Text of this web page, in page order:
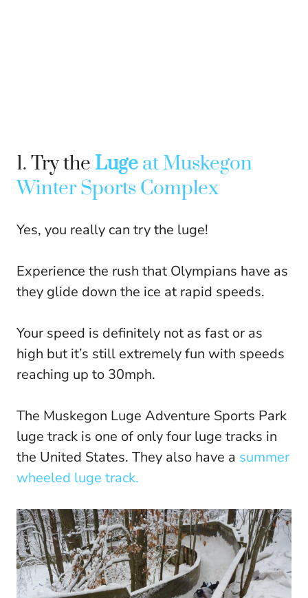
1. Try the Luge at Muskegon
Winter Sports Complex
Yes, you really can try the luge!
Experience the rush that Olympians have as
they glide down the ice at rapid speeds.
Your speed is definitely not as fast or as
high but it’s still extremely fun with speeds
reaching up to 30mph.
The Muskegon Luge Adventure Sports Park
luge track is one of only four luge tracks in
the United States. They also have a summer
wheeled luge track.